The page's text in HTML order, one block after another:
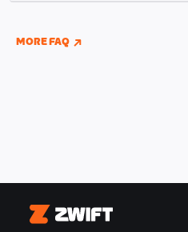
your Wahoo, Garmin, or
MORE FAQ
Zwift